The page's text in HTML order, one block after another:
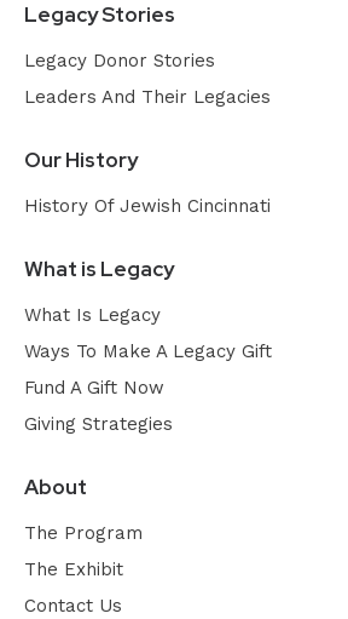
Legacy Stories
Legacy Donor Stories
Leaders And Their Legacies
Our History
History Of Jewish Cincinnati
What is Legacy
What Is Legacy
Ways To Make A Legacy Gift
Fund A Gift Now
Giving Strategies
About
The Program
The Exhibit
Contact Us